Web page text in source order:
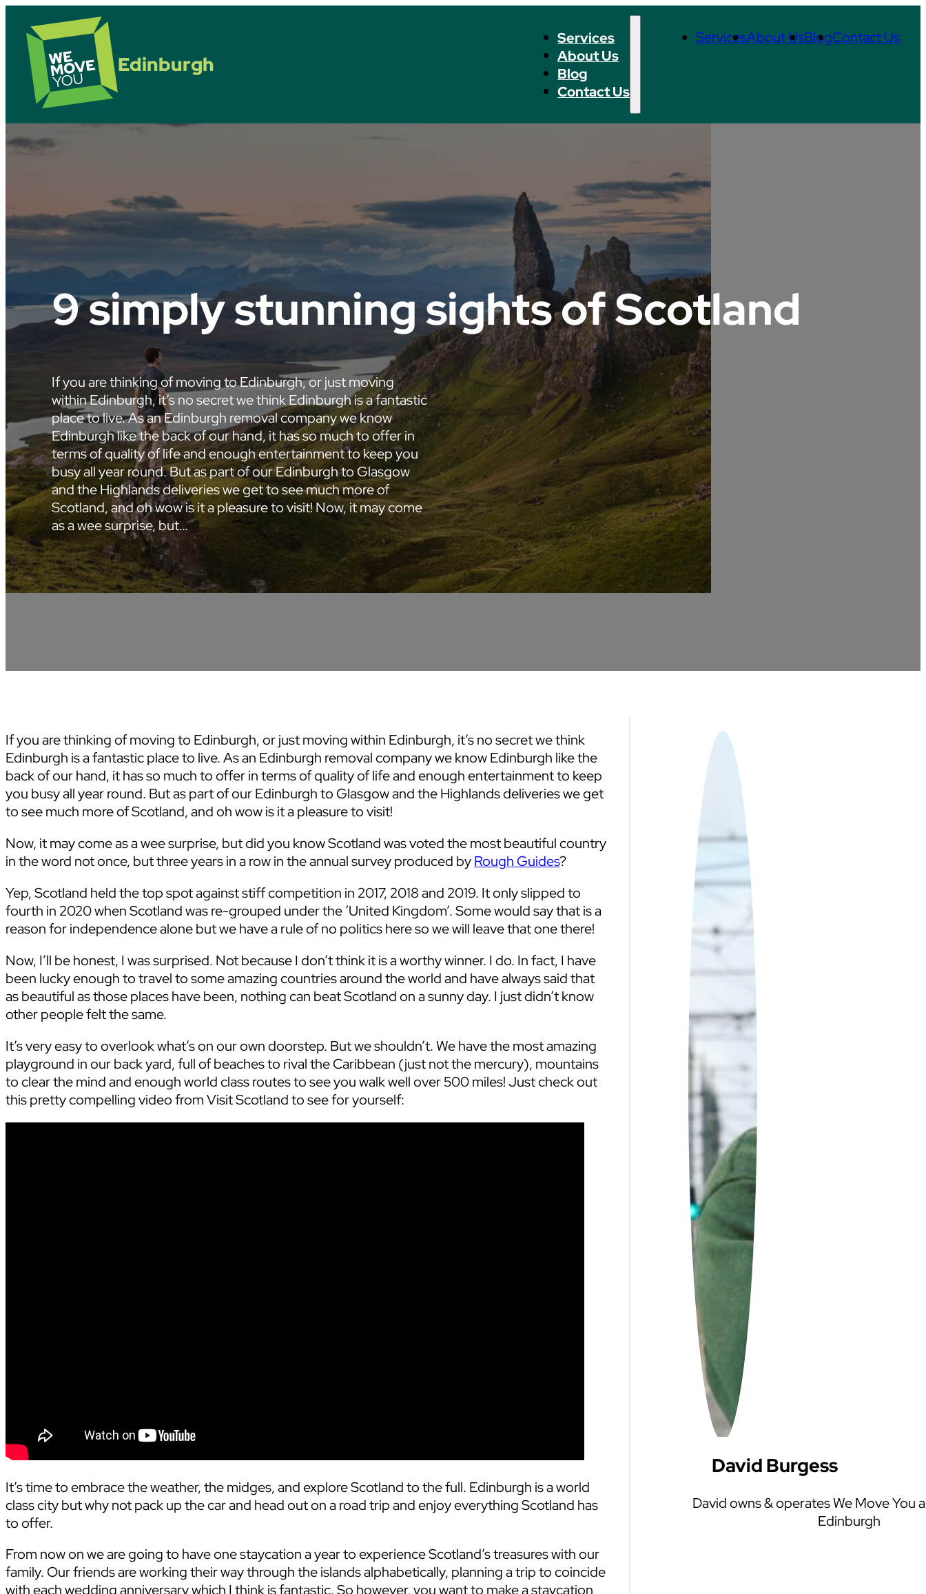
Edinburgh
Services
About Us
Blog
Contact Us
ServicesAbout UsBlogContact Us
9 simply stunning sights of Scotland
If you are thinking of moving to Edinburgh, or just moving
within Edinburgh, it’s no secret we think Edinburgh is a fantastic
place to live. As an Edinburgh removal company we know
Edinburgh like the back of our hand, it has so much to offer in
terms of quality of life and enough entertainment to keep you
busy all year round. But as part of our Edinburgh to Glasgow
and the Highlands deliveries we get to see much more of
Scotland, and oh wow is it a pleasure to visit! Now, it may come
as a wee surprise, but…
If you are thinking of moving to Edinburgh, or just moving within Edinburgh, it’s no secret we think
Edinburgh is a fantastic place to live. As an Edinburgh removal company we know Edinburgh like the
back of our hand, it has so much to offer in terms of quality of life and enough entertainment to keep
you busy all year round. But as part of our Edinburgh to Glasgow and the Highlands deliveries we get
to see much more of Scotland, and oh wow is it a pleasure to visit!
Now, it may come as a wee surprise, but did you know Scotland was voted the most beautiful country
in the word not once, but three years in a row in the annual survey produced byRough Guides?
Yep, Scotland held the top spot against stiff competition in 2017, 2018 and 2019. It only slipped to
fourth in 2020 when Scotland was re-grouped under the ‘United Kingdom’. Some would say that is a
reason for independence alone but we have a rule of no politics here so we will leave that one there!
Now, I’ll be honest, I was surprised. Not because I don’t think it is a worthy winner. I do. In fact, I have
been lucky enough to travel to some amazing countries around the world and have always said that
as beautiful as those places have been, nothing can beat Scotland on a sunny day. I just didn’t know
other people felt the same.
It’s very easy to overlook what’s on our own doorstep. But we shouldn’t. We have the most amazing
playground in our back yard, full of beaches to rival the Caribbean (just not the mercury), mountains
to clear the mind and enough world class routes to see you walk well over 500 miles! Just check out
this pretty compelling video from Visit Scotland to see for yourself:
It’s time to embrace the weather, the midges, and explore Scotland to the full. Edinburgh is a world
class city but why not pack up the car and head out on a road trip and enjoy everything Scotland has
to offer.
From now on we are going to have one staycation a year to experience Scotland’s treasures with our
family. Our friends are working their way through the islands alphabetically, planning a trip to coincide
with each wedding anniversary which I think is fantastic. So however, you want to make a staycation
David Burgess
David owns & operates We Move You
Edinburgh